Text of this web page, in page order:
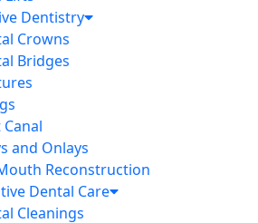
Dentistry
Crowns
Bridges
and Onlays
Reconstruction
Dental Care
Cleanings